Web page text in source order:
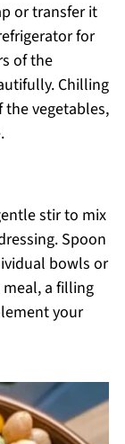
or transfer it
for
of the
Chilling
the vegetables,
stir to mix
Spoon
bowls or
meal, a filling
your